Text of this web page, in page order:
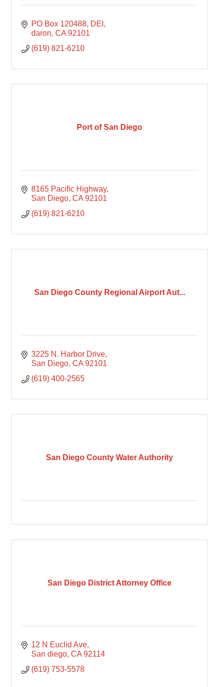
PO Box 120488 DEI
daron CA 92101
(619) 821-6210
Port of San Diego
8165 Pacific Highway
San Diego CA 92101
(619) 821-6210
San Diego County Regional Airport Aut...
3225 N. Harbor Drive
San Diego CA 92101
(619) 400-2565
San Diego County Water Authority
San Diego District Attorney Office
12 N Euclid Ave
San diego CA 92114
(619) 753-5578